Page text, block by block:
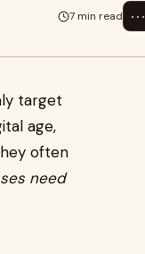
7 min read ⋯
target
age,
often
need